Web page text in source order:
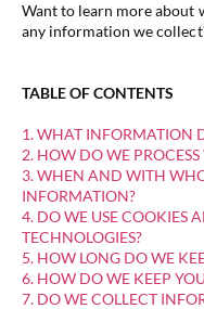
Want to learn more about
any information we
TABLE OF CONTENTS
1. WHAT INFORMATION
2. HOW DO WE
3. WHEN AND WITH
INFORMATION?
4. DO WE USE COOKIES
TECHNOLOGIES?
5. HOW LONG DO WE
6. HOW DO WE KEEP
7. DO WE COLLECT